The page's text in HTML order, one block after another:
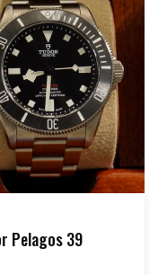
Pelagos 39